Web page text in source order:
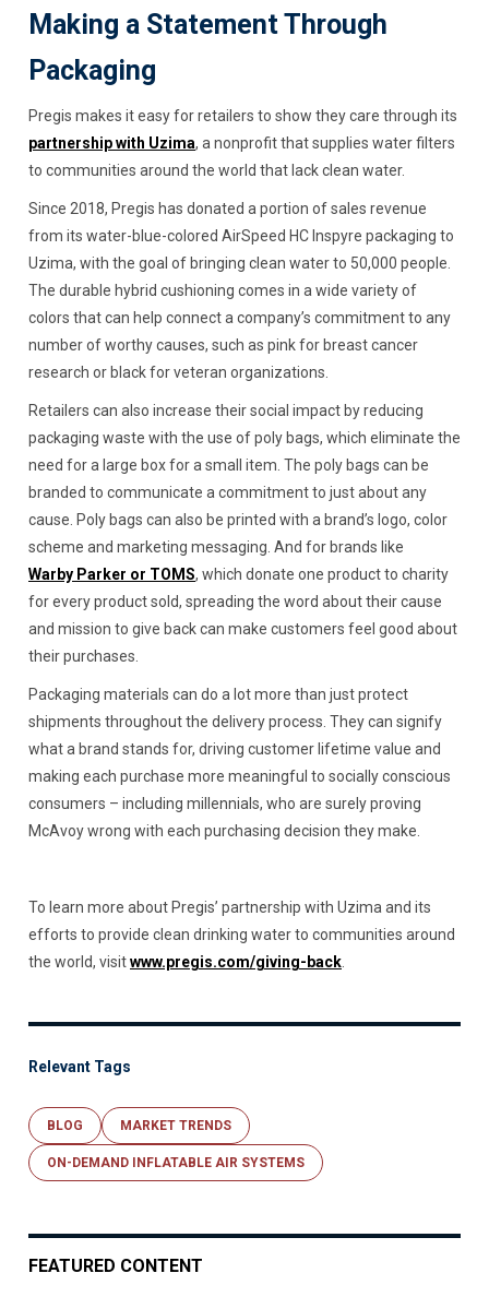
Making a Statement Through
Packaging
Pregis makes it easy for retailers to show they care through its
partnership with Uzima, a nonprofit that supplies water filters
to communities around the world that lack clean water.
Since 2018, Pregis has donated a portion of sales revenue
from its water-blue-colored AirSpeed HC Inspyre packaging to
Uzima, with the goal of bringing clean water to 50,000 people.
The durable hybrid cushioning comes in a wide variety of
colors that can help connect a company’s commitment to any
number of worthy causes, such as pink for breast cancer
research or black for veteran organizations.
Retailers can also increase their social impact by reducing
packaging waste with the use of poly bags, which eliminate the
need for a large box for a small item. The poly bags can be
branded to communicate a commitment to just about any
cause. Poly bags can also be printed with a brand’s logo, color
scheme and marketing messaging. And for brands like
Warby Parker or TOMS, which donate one product to charity
for every product sold, spreading the word about their cause
and mission to give back can make customers feel good about
their purchases.
Packaging materials can do a lot more than just protect
shipments throughout the delivery process. They can signify
what a brand stands for, driving customer lifetime value and
making each purchase more meaningful to socially conscious
consumers – including millennials, who are surely proving
McAvoy wrong with each purchasing decision they make.
To learn more about Pregis’ partnership with Uzima and its
efforts to provide clean drinking water to communities around
the world, visitwww.pregis.com/giving-back.
Relevant Tags
BLOG MARKET TRENDS
ON-DEMAND INFLATABLE AIR SYSTEMS
FEATURED CONTENT